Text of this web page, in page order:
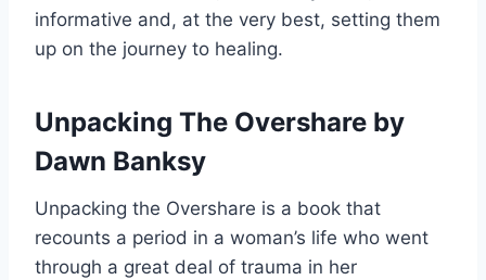
informative and, at the very best, setting them
up on the journey to healing.
Unpacking The Overshare by
Dawn Banksy
Unpacking the Overshare is a book that
recounts a period in a woman’s life who went
through a great deal of trauma in her